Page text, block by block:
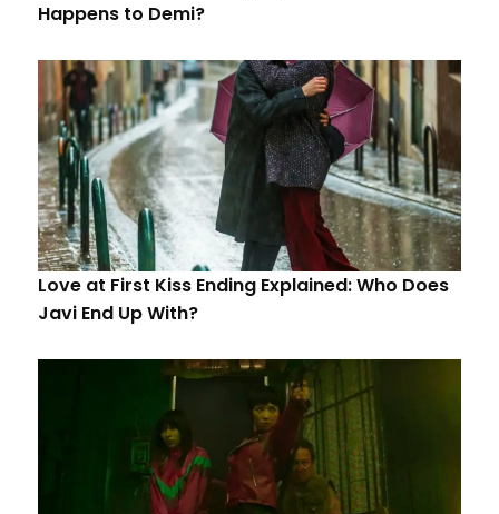
Happens to Demi?
Love at First Kiss Ending Explained: Who Does
Javi End Up With?